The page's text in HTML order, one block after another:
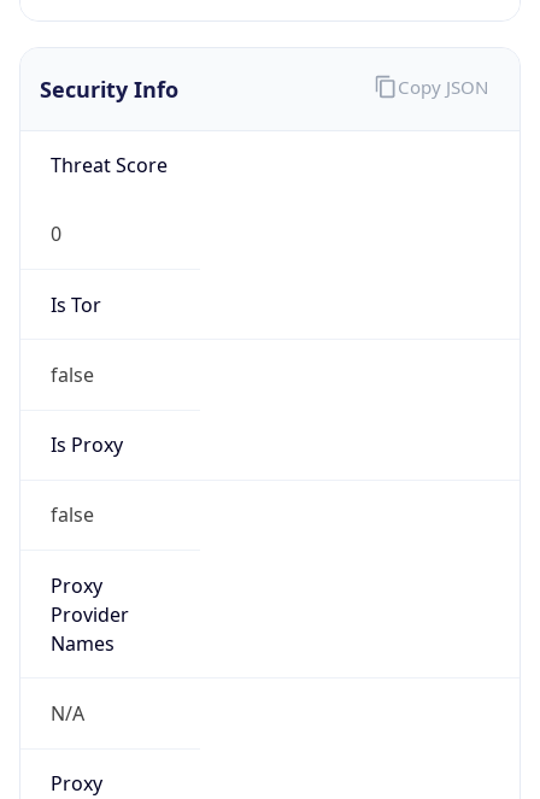
Security Info
Threat Score
0
Is Tor
false
Is Proxy
false
Proxy
Provider
Names
N/A
Proxy
Copy JSON